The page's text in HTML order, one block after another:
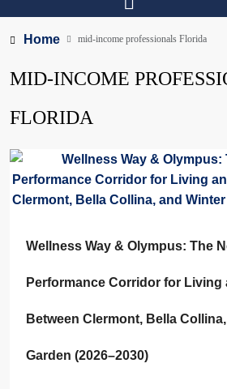
Home mid-income professionals Florida
MID-INCOME
FLORIDA
Wellness Way & Olympus: The
Performance Corridor for Living
Between Clermont, Bella
Garden (2026–2030)